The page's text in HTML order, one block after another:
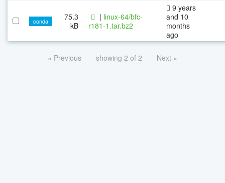
conda
75.3
kB
| linux-64/bfc-
r181-1.tar.bz2
9 years
and 10
months
ago
« Previous showing 2 of 2 Next »